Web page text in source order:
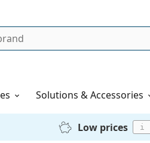
Solutions & Accessories
Low prices i